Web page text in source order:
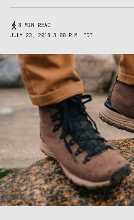
3 MIN READ
JULY 23, 2018 3:00 P.M. EDT